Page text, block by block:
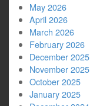
May 2026
April 2026
March 2026
February 2026
December 2025
November 2025
October 2025
January 2025